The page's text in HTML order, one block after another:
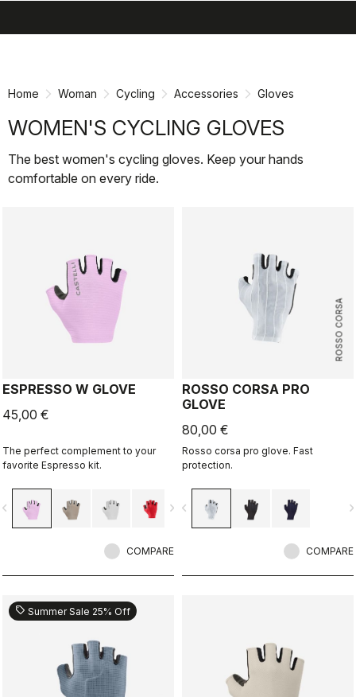
Home Woman Cycling Accessories Gloves
WOMEN'S CYCLING GLOVES
The best women's cycling gloves. Keep your hands
comfortable on every ride.
ESPRESSO W GLOVE
45,00 €
The perfect complement to your
favorite Espresso kit.
navigate_next
COMPARE
ROSSO CORSA
ROSSO CORSA PRO
GLOVE
80,00 €
Rosso corsa pro glove. Fast
protection.
navigate_before
COMPARE
sell Summer Sale 25% Off